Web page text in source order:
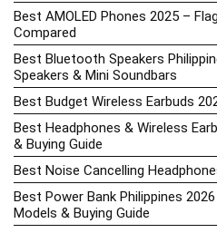
Best AMOLED Phones 2025 –
Compared
Best Bluetooth Speakers
Speakers & Mini Soundbars
Best Budget Wireless Earbuds
Best Headphones & Wireless
& Buying Guide
Best Noise Cancelling
Best Power Bank Philippines
Models & Buying Guide